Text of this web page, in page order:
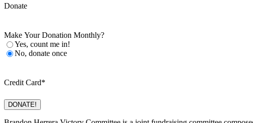
Donate
Make Your Donation Monthly?
Yes, count me in!
No, donate once
Credit Card*